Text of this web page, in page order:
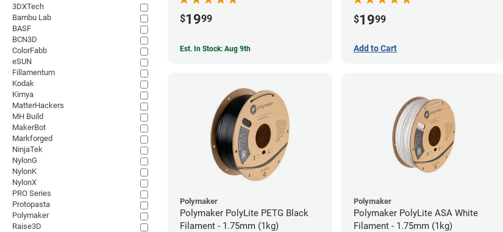
$1999
Est. In Stock: Aug 9th
$1999
Add to Cart
Polymaker
Polymaker PolyLite PETG Black
Filament - 1.75mm (1kg)
Polymaker
Polymaker PolyLite ASA White
Filament - 1.75mm (1kg)
3DXTech
Bambu Lab
BASF
BCN3D
ColorFabb
eSUN
Fillamentum
Kodak
Kimya
MatterHackers
MH Build
MakerBot
Markforged
NinjaTek
NylonG
NylonK
NylonX
PRO Series
Protopasta
Polymaker
Raise3D